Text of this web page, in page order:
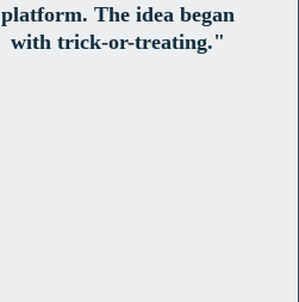
platform. The idea began
with trick-or-treating."